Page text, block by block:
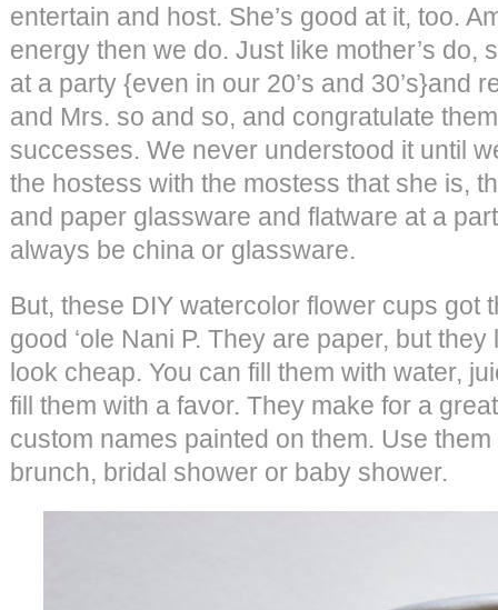
entertain and host. She’s good at it, too.
energy then we do. Just like mother’s do,
at a party {even in our 20’s and 30’s}and
and Mrs. so and so, and congratulate
successes. We never understood it until
the hostess with the mostess that she is,
and paper glassware and flatware at a
always be china or glassware.
But, these DIY watercolor flower cups got
good ‘ole Nani P. They are paper, but
look cheap. You can fill them with water,
fill them with a favor. They make for a
custom names painted on them. Use
brunch, bridal shower or baby shower.